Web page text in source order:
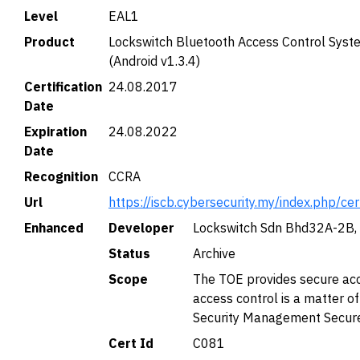
Level
EAL1
Product
Lockswitch Bluetooth Access Control
(Android v1.3.4)
Certification
Date
24.08.2017
Expiration
Date
24.08.2022
Recognition
CCRA
Url
https://iscb.cybersecurity.my/index.php/
Enhanced
Developer
Lockswitch Sdn Bhd32A-
Status
Archive
Scope
The TOE provides secure
access control is a matter
Security Management
Cert Id
C081